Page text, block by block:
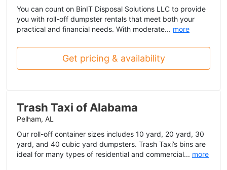
You can count on BinIT Disposal Solutions LLC to provide
you with roll-off dumpster rentals that meet both your
practical and financial needs. With moderate... more
Get pricing & availability
Trash Taxi of Alabama
Pelham, AL
Our roll-off container sizes includes 10 yard, 20 yard, 30
yard, and 40 cubic yard dumpsters. Trash Taxi’s bins are
ideal for many types of residential and commercial... more